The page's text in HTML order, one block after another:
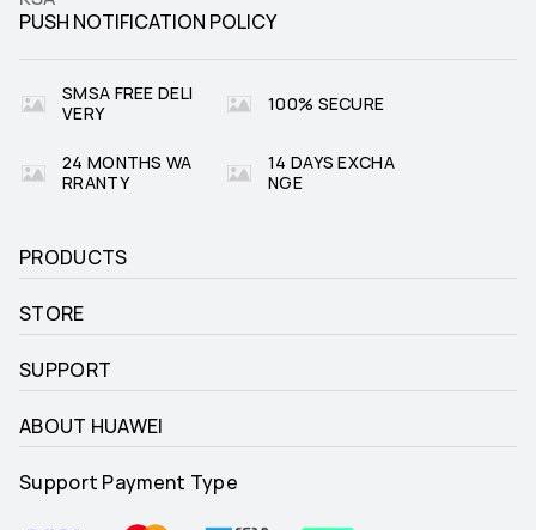
PUSH NOTIFICATION POLICY
SMSA FREE DELI
VERY
100% SECURE
24 MONTHS WA
RRANTY
14 DAYS EXCHA
NGE
PRODUCTS
STORE
SUPPORT
ABOUT HUAWEI
Support Payment Type